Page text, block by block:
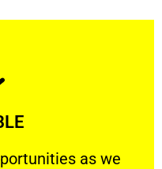
as we
as we show